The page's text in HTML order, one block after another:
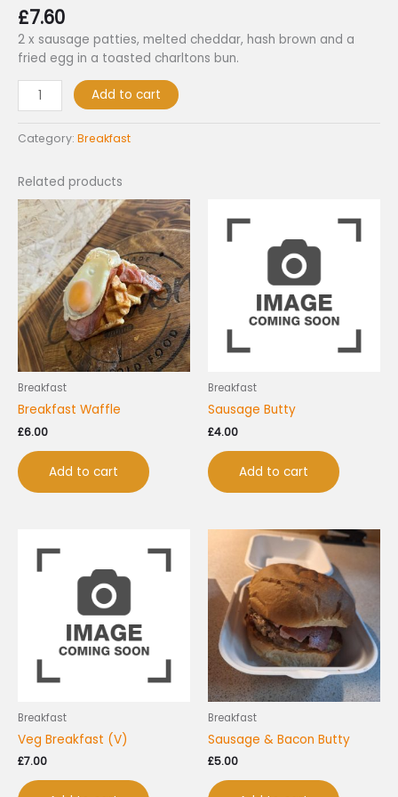
£7.60
2 x sausage patties, melted cheddar, hash brown and a
fried egg in a toasted charltons bun.
Add to cart
Category: Breakfast
Related products
Breakfast
Breakfast Waffle
£6.00
Add to cart
Breakfast
Sausage Butty
£4.00
Add to cart
Breakfast
Veg Breakfast (V)
£7.00
Breakfast
Sausage & Bacon Butty
£5.00